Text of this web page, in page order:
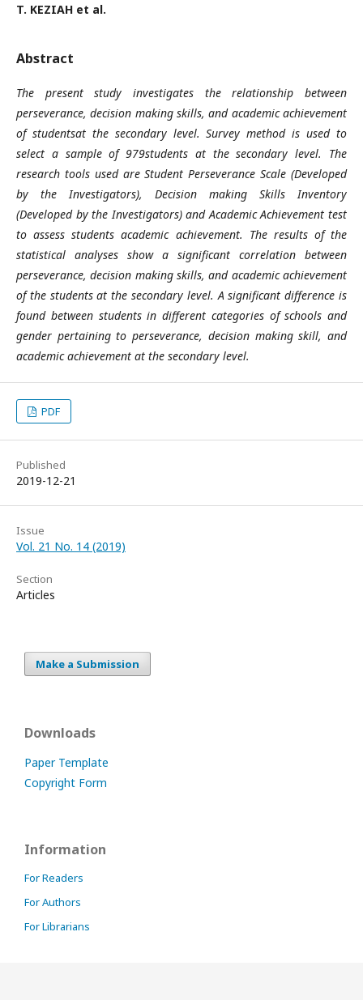
T. KEZIAH et al.
Abstract
The present study investigates the relationship between
perseverance, decision making skills, and academic achievement
of studentsat the secondary level. Survey method is used to
select a sample of 979students at the secondary level. The
research tools used are Student Perseverance Scale (Developed
by the Investigators), Decision making Skills Inventory
(Developed by the Investigators) and Academic Achievement test
to assess students academic achievement. The results of the
statistical analyses show a significant correlation between
perseverance, decision making skills, and academic achievement
of the students at the secondary level. A significant difference is
found between students in different categories of schools and
gender pertaining to perseverance, decision making skill, and
academic achievement at the secondary level.
PDF
Published
2019-12-21
Issue
Vol. 21 No. 14 (2019)
Section
Articles
Make a Submission
Downloads
Paper Template
Copyright Form
Information
For Readers
For Authors
For Librarians